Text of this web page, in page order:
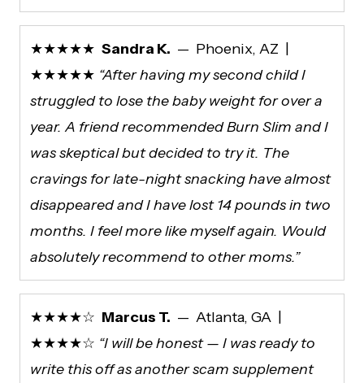
★★★★★ Sandra K. — Phoenix, AZ |
★★★★★ “After having my second child I
struggled to lose the baby weight for over a
year. A friend recommended Burn Slim and I
was skeptical but decided to try it. The
cravings for late-night snacking have almost
disappeared and I have lost 14 pounds in two
months. I feel more like myself again. Would
absolutely recommend to other moms.”
★★★★☆ Marcus T. — Atlanta, GA |
★★★★☆ “I will be honest — I was ready to
write this off as another scam supplement